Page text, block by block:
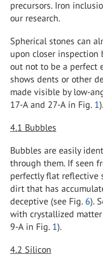
precursors. Iron
our research.
Spherical stones can
upon closer inspection
out not to be a perfect
shows dents or other
made visible by low-
17-A and 27-A in Fig. 1).
4.1 Bubbles
Bubbles are easily
through them. If seen
perfectly flat reflective
dirt that has
deceptive (see Fig. 6).
with crystallized
9-A in Fig. 1).
4.2 Silicon